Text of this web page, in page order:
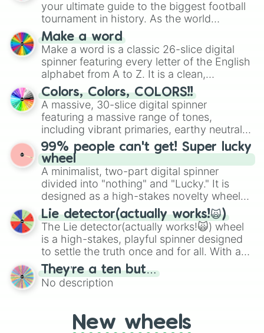
your ultimate guide to the biggest football
tournament in history. As the world
prepares for the 2026 expansion, this
wheel features all 48 nations that have
secured their spots in the United States,
Mexico, and Canada.
Make a word
Make a word is a classic 26-slice digital
spinner featuring every letter of the English
alphabet from A to Z. It is a clean,
straightforward tool designed for literacy
exercises, creative brainstorming, and
randomized word games. Idea for use:
Give your next game night a twist by using
the wheel to pick a random starting letter
for Scattergories, or spin it multiple times
to create an acronym that players must
turn into a funny phrase.
Colors, Colors, COLORS!!
A massive, 30-slice digital spinner
featuring a massive range of tones,
including vibrant primaries, earthy neutrals,
and soft pastels like Vermilion, Hazel,
Emerald, Aquamarine, Bubblegum, and
various shades of gray. It is built for
maximum variety when you need a highly
specific color selection.
99% people can't get! Super lucky
wheel
A minimalist, two-part digital spinner
divided into "nothing" and "Lucky." It is
designed as a high-stakes novelty wheel
for testing your luck against brutal odds.
Lie detector(actually works!🙀)
The Lie detector(actually works!🙀) wheel
is a high-stakes, playful spinner designed
to settle the truth once and for all. With a
bold, dramatic aesthetic, this wheel
features a mix of definitive judgments and
mysterious possibilities to keep everyone
They’re a ten but…
No description
New wheels